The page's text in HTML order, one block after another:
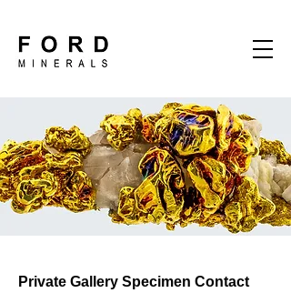
Private Gallery Specimen Contact